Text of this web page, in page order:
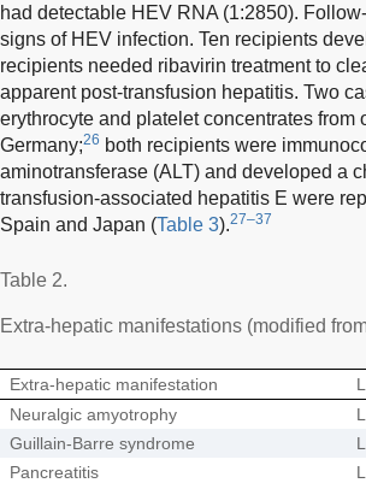
had detectable HEV RNA (1:2850).
signs of HEV infection. Ten recipients
recipients needed ribavirin treatment to
apparent post-transfusion hepatitis. Two
erythrocyte and platelet concentrates
Germany;26 both recipients were
aminotransferase (ALT) and developed a
transfusion-associated hepatitis E were
Spain and Japan (Table 3).27–37
Table 2.
Extra-hepatic manifestations (modified
Extra-hepatic manifestation
Neuralgic amyotrophy
Guillain-Barre syndrome
Pancreatitis